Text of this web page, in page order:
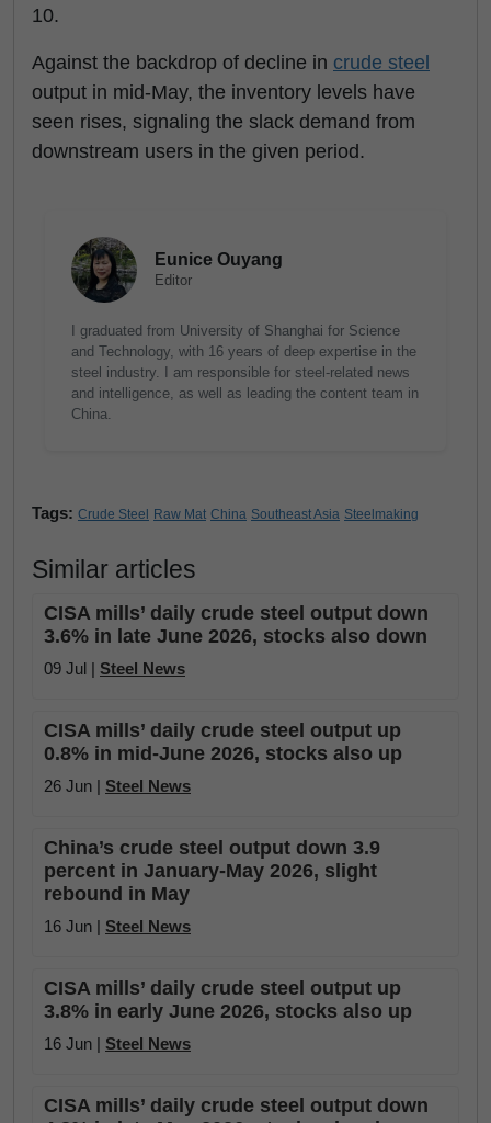
10.
Against the backdrop of decline in crude steel
output in mid-May, the inventory levels have
seen rises, signaling the slack demand from
downstream users in the given period.
Eunice Ouyang
Editor
I graduated from University of Shanghai for Science
and Technology, with 16 years of deep expertise in the
steel industry. I am responsible for steel-related news
and intelligence, as well as leading the content team in
China.
Tags: Crude Steel Raw Mat China Southeast Asia Steelmaking
Similar articles
CISA mills’ daily crude steel output down
3.6% in late June 2026, stocks also down
09 Jul | Steel News
CISA mills’ daily crude steel output up
0.8% in mid-June 2026, stocks also up
26 Jun | Steel News
China’s crude steel output down 3.9
percent in January-May 2026, slight
rebound in May
16 Jun | Steel News
CISA mills’ daily crude steel output up
3.8% in early June 2026, stocks also up
16 Jun | Steel News
CISA mills’ daily crude steel output down